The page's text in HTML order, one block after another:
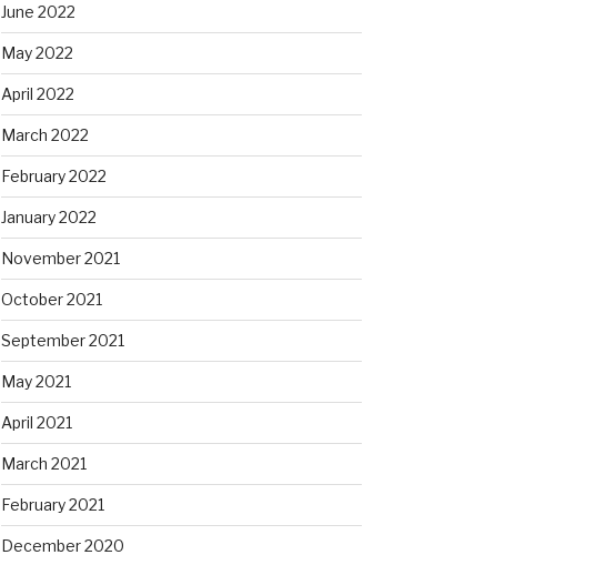
June 2022
May 2022
April 2022
March 2022
February 2022
January 2022
November 2021
October 2021
September 2021
May 2021
April 2021
March 2021
February 2021
December 2020